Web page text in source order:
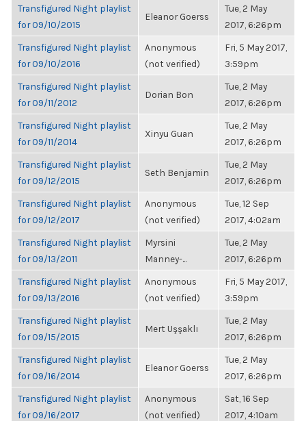
Transfigured Night playlist
for 09/10/2015
Eleanor Goerss
Tue, 2 May
2017, 6:26pm
Transfigured Night playlist
for 09/10/2016
Anonymous
(not verified)
Fri, 5 May 2017,
3:59pm
Transfigured Night playlist
for 09/11/2012
Dorian Bon
Tue, 2 May
2017, 6:26pm
Transfigured Night playlist
for 09/11/2014
Xinyu Guan
Tue, 2 May
2017, 6:26pm
Transfigured Night playlist
for 09/12/2015
Seth Benjamin
Tue, 2 May
2017, 6:26pm
Transfigured Night playlist
for 09/12/2017
Anonymous
(not verified)
Tue, 12 Sep
2017, 4:02am
Transfigured Night playlist
for 09/13/2011
Myrsini
Manney-...
Tue, 2 May
2017, 6:26pm
Transfigured Night playlist
for 09/13/2016
Anonymous
(not verified)
Fri, 5 May 2017,
3:59pm
Transfigured Night playlist
for 09/15/2015
Mert Uşşaklı
Tue, 2 May
2017, 6:26pm
Transfigured Night playlist
for 09/16/2014
Eleanor Goerss
Tue, 2 May
2017, 6:26pm
Transfigured Night playlist
for 09/16/2017
Anonymous
(not verified)
Sat, 16 Sep
2017, 4:10am